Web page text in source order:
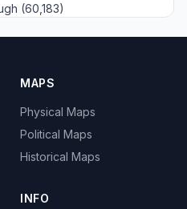
(60,183)
MAPS
Physical Maps
Political Maps
Historical Maps
INFO